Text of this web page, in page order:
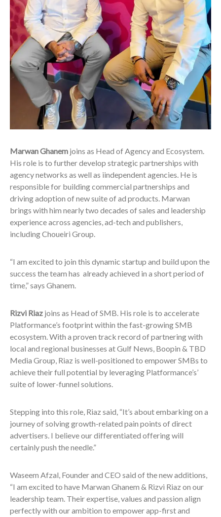
Marwan Ghanem joins as Head of Agency and Ecosystem.
His role is to further develop strategic partnerships with
agency networks as well as iindependent agencies. He is
responsible for building commercial partnerships and
driving adoption of new suite of ad products. Marwan
brings with him nearly two decades of sales and leadership
experience across agencies, ad-tech and publishers,
including Choueiri Group.
“I am excited to join this dynamic startup and build upon the
success the team has already achieved in a short period of
time,” says Ghanem.
Rizvi Riaz joins as Head of SMB. His role is to accelerate
Platformance’s footprint within the fast-growing SMB
ecosystem. With a proven track record of partnering with
local and regional businesses at Gulf News, Boopin & TBD
Media Group, Riaz is well-positioned to empower SMBs to
achieve their full potential by leveraging Platformance’s’
suite of lower-funnel solutions.
Stepping into this role, Riaz said, “It’s about embarking on a
journey of solving growth-related pain points of direct
advertisers. I believe our differentiated offering will
certainly push the needle.”
Waseem Afzal, Founder and CEO said of the new additions,
“I am excited to have Marwan Ghanem & Rizvi Riaz on our
leadership team. Their expertise, values and passion align
perfectly with our ambition to empower app-first and